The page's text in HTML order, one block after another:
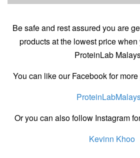
Be safe and rest assured you are
products at the lowest price
ProteinLab
You can like our Facebook for
Or you can also follow Instagram
Kevinn Khoo